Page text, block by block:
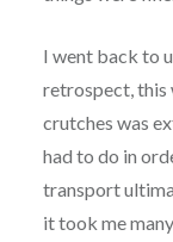
I went back to
retrospect, this
crutches was
had to do in
transport
it took me